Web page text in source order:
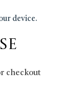
device.
checkout